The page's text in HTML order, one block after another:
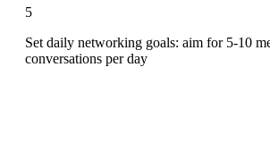
5
Set daily networking goals: aim for 5-10
conversations per day